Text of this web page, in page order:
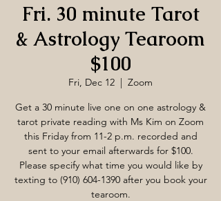
Fri. 30 minute Tarot
& Astrology Tearoom
$100
Fri, Dec 12
  |
Zoom
Get a 30 minute live one on one astrology &
tarot private reading with Ms Kim on Zoom
this Friday from 11-2 p.m. recorded and
sent to your email afterwards for $100.
Please specify what time you would like by
texting to (910) 604-1390 after you book your
tearoom.